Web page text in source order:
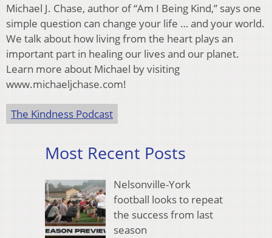
Michael J. Chase, author of “Am I Being Kind,” says one
simple question can change your life … and your world.
We talk about how living from the heart plays an
important part in healing our lives and our planet.
Learn more about Michael by visiting
www.michaeljchase.com!
The Kindness Podcast
Most Recent Posts
Nelsonville-York
football looks to repeat
the success from last
season